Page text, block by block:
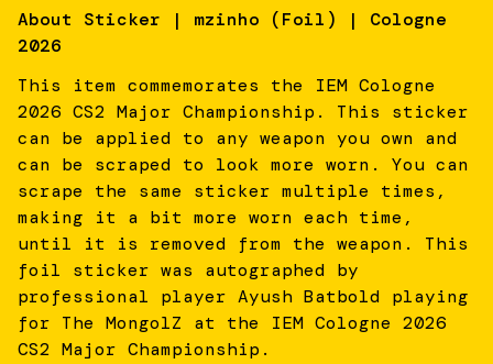
About Sticker | mzinho (Foil) | Cologne
2026
This item commemorates the IEM Cologne
2026 CS2 Major Championship. This sticker
can be applied to any weapon you own and
can be scraped to look more worn. You can
scrape the same sticker multiple times,
making it a bit more worn each time,
until it is removed from the weapon. This
foil sticker was autographed by
professional player Ayush Batbold playing
for The MongolZ at the IEM Cologne 2026
CS2 Major Championship.